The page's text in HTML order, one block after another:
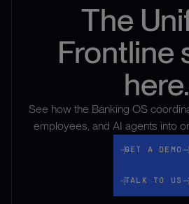
The
Frontline
here.
See how the Banking OS
employees, and AI agents into
GET A DEMO
TALK TO US